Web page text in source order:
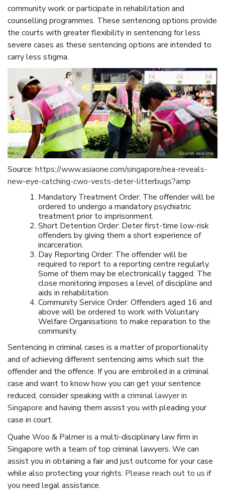
community work or participate in rehabilitation and
counselling programmes. These sentencing options provide
the courts with greater flexibility in sentencing for less
severe cases as these sentencing options are intended to
carry less stigma.
Source: https://www.asiaone.com/singapore/nea-reveals-
new-eye-catching-cwo-vests-deter-litterbugs?amp
Mandatory Treatment Order: The offender will be
ordered to undergo a mandatory psychiatric
treatment prior to imprisonment.
Short Detention Order: Deter first-time low-risk
offenders by giving them a short experience of
incarceration.
Day Reporting Order: The offender will be
required to report to a reporting centre regularly.
Some of them may be electronically tagged. The
close monitoring imposes a level of discipline and
aids in rehabilitation.
Community Service Order: Offenders aged 16 and
above will be ordered to work with Voluntary
Welfare Organisations to make reparation to the
community.
Sentencing in criminal cases is a matter of proportionality
and of achieving different sentencing aims which suit the
offender and the offence. If you are embroiled in a criminal
case and want to know how you can get your sentence
reduced, consider speaking with a criminal lawyer in
Singapore and having them assist you with pleading your
case in court.
Quahe Woo & Palmer is a multi-disciplinarylaw firm in
Singapore with a team oftop criminal lawyers. We can
assist you in obtaining a fair and just outcome for your case
while also protecting your rights. Please reach out to us if
you need legal assistance.